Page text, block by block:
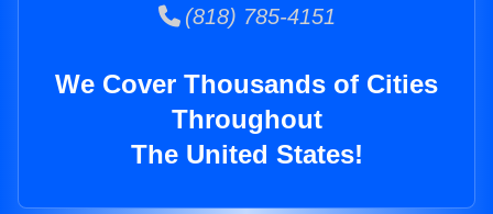
(818) 785-4151
We Cover Thousands of Cities
Throughout
The United States!